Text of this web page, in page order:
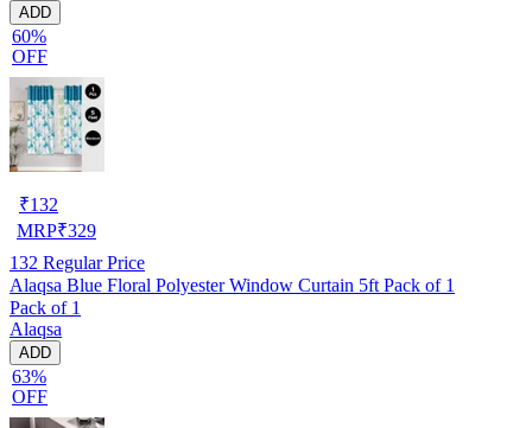
ADD
60%
OFF
₹132
MRP₹329
132 Regular Price
Alaqsa Blue Floral Polyester Window Curtain 5ft Pack of 1
Pack of 1
Alaqsa
ADD
63%
OFF